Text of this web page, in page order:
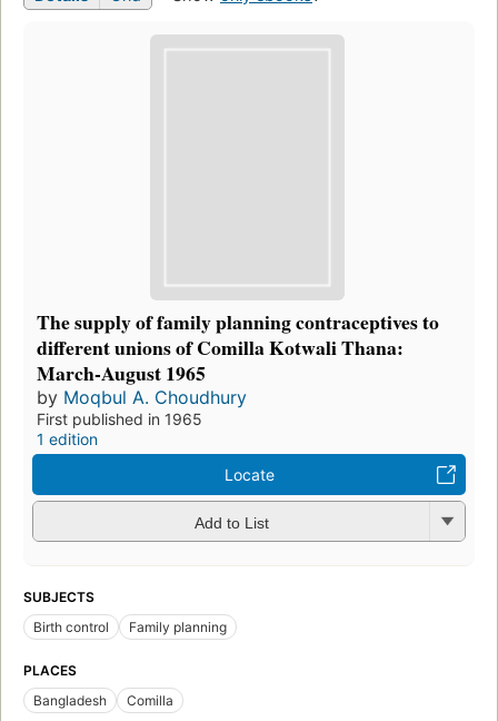
The supply of family planning contraceptives to
different unions of Comilla Kotwali Thana:
March-August 1965
by Moqbul A. Choudhury
First published in 1965
1 edition
Locate
Add to List
SUBJECTS
Birth control
Family planning
PLACES
Bangladesh
Comilla